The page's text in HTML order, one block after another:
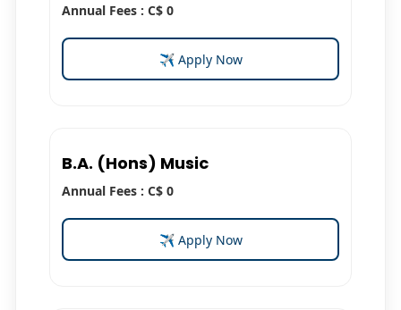
Annual Fees : C$ 0
✈ Apply Now
B.A. (Hons) Music
Annual Fees : C$ 0
✈ Apply Now